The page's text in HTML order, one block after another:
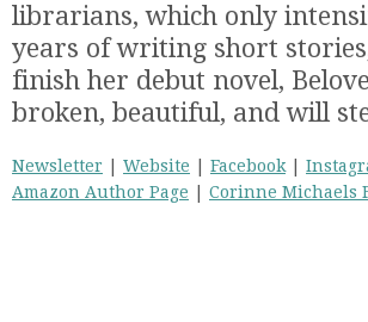
librarians, which only
years of writing short
finish her debut novel,
broken, beautiful, and will
Newsletter Website Facebook
Amazon Author Page
Corinne Michaels